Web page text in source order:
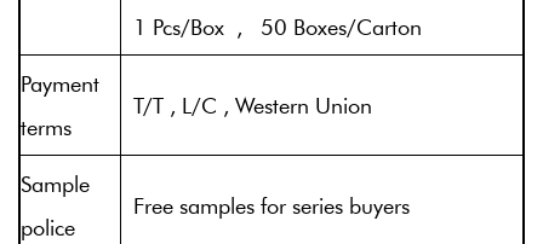
1 Pcs/Box , 50 Boxes/Carton
Payment
terms
T/T , L/C , Western Union
Sample
police
Free samples for series buyers